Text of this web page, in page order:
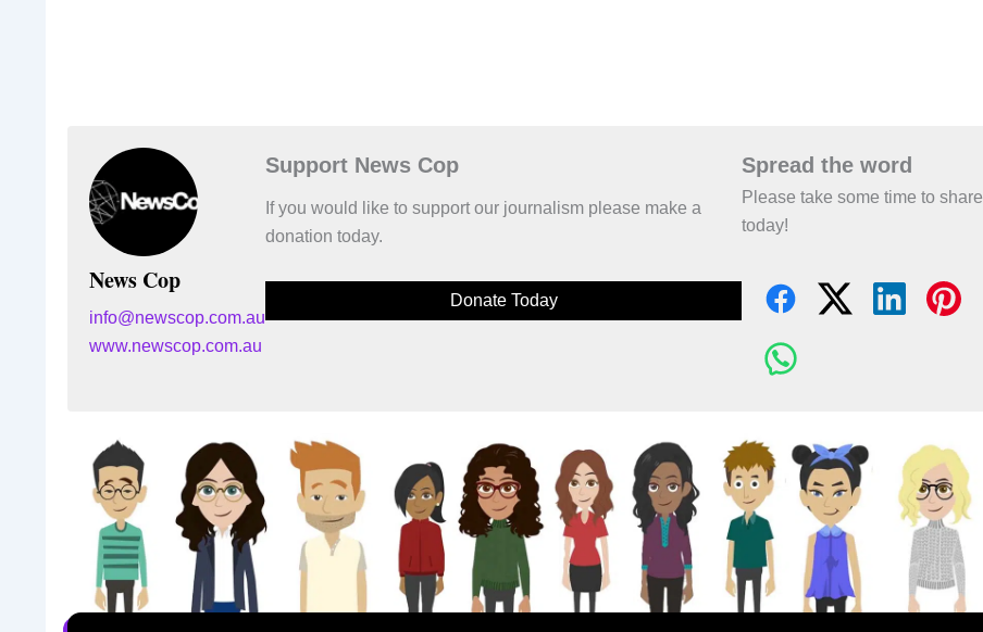
News Cop
info@newscop.com.au
www.newscop.com.au
Support News Cop
If you would like to support our journalism please make a
donation today.
Donate Today
Spread the word
Please take some time to share
today!